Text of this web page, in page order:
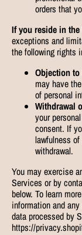
orders that
If you reside in
exceptions and
the following rights
Objection
may have
of personal
Withdrawal
your
consent. If
lawfulness
withdrawal.
You may exercise
Services or by
below. To learn
information and
data processed by
https://